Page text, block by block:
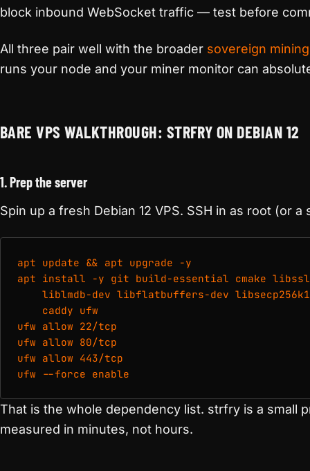
block inbound WebSocket traffic — test before
All three pair well with the broader sovereign
runs your node and your miner monitor can
BARE VPS WALKTHROUGH: STRFRY ON DEBIAN 12
1. Prep the server
Spin up a fresh Debian 12 VPS. SSH in as root (or a
apt update && apt upgrade -y
apt install -y git build-essential cmake
liblmdb-dev libflatbuffers-dev
    caddy ufw
ufw allow 22/tcp
ufw allow 80/tcp
ufw allow 443/tcp
ufw --force enable
That is the whole dependency list. strfry is a small
measured in minutes, not hours.